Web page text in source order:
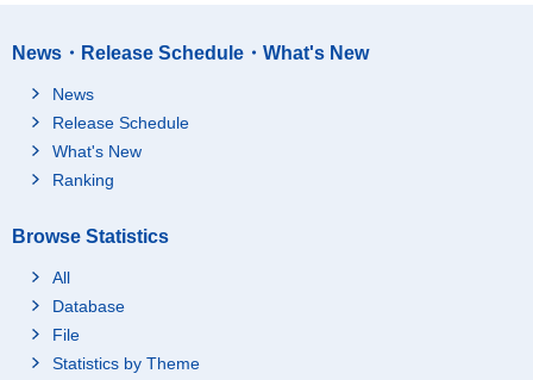
News・Release Schedule・What's New
News
Release Schedule
What's New
Ranking
Browse Statistics
All
Database
File
Statistics by Theme